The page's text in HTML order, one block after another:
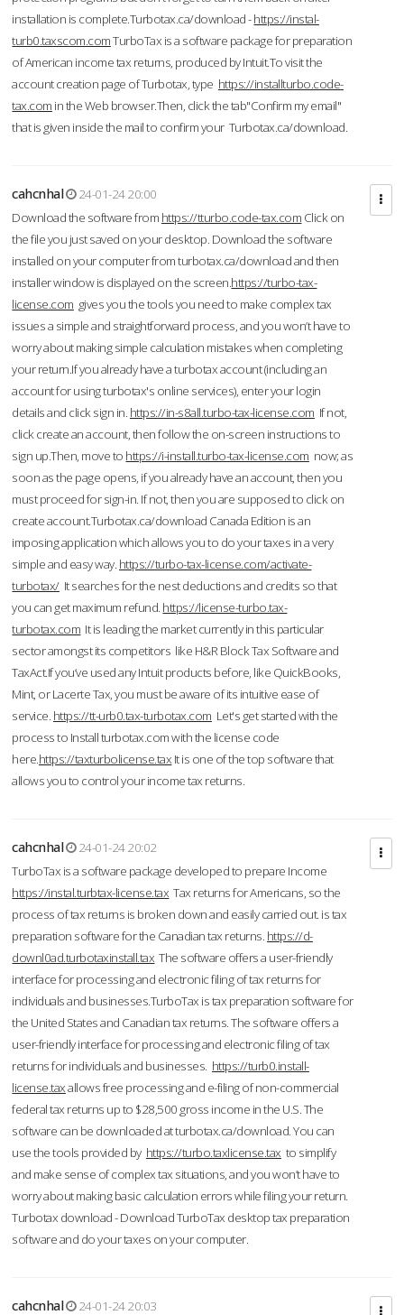
installation is complete.Turbotax.ca/download -https://instal-
turb0.taxscom.comTurboTax is a software package for preparation
of American income tax returns, produced by Intuit.To visit the
account creation page of Turbotax, type https://installturbo.code-
tax.com in the Web browser.Then, click the tab"Confirm my email"
that is given inside the mail to confirm your Turbotax.ca/download.
cahcnhal
24-01-24 20:00
Download the software from https://tturbo.code-tax.com Click on
the file you just saved on your desktop. Download the software
installed on your computer from turbotax.ca/download and then
installer window is displayed on the screen.https://turbo-tax-
license.com gives you the tools you need to make complex tax
issues a simple and straightforward process, and you won’t have to
worry about making simple calculation mistakes when completing
your return.If you already have a turbotax account (including an
account for using turbotax's online services), enter your login
details and click sign in. https://in-s8all.turbo-tax-license.com If not,
click create an account, then follow the on-screen instructions to
sign up.Then, move to https://i-install.turbo-tax-license.com now; as
soon as the page opens, if you already have an account, then you
must proceed for sign-in. If not, then you are supposed to click on
create account.Turbotax.ca/download Canada Edition is an
imposing application which allows you to do your taxes in a very
simple and easy way. https://turbo-tax-license.com/activate-
turbotax/It searches for the nest deductions and credits so that
you can get maximum refund. https://license-turbo.tax-
turbotax.com It is leading the market currently in this particular
sector amongst its competitors like H&R Block Tax Software and
TaxAct.If you’ve used any Intuit products before, like QuickBooks,
Mint, or Lacerte Tax, you must be aware of its intuitive ease of
service. https://tt-urb0.tax-turbotax.com Let's get started with the
process to Install turbotax.com with the license code
here.https://taxturbolicense.tax It is one of the top software that
allows you to control your income tax returns.
cahcnhal
24-01-24 20:02
TurboTax is a software package developed to prepare Income
https://instal.turbtax-license.tax Tax returns for Americans, so the
process of tax returns is broken down and easily carried out. is tax
preparation software for the Canadian tax returns. https://d-
downl0ad.turbotaxinstall.tax The software offers a user-friendly
interface for processing and electronic filing of tax returns for
individuals and businesses.TurboTax is tax preparation software for
the United States and Canadian tax returns. The software offers a
user-friendly interface for processing and electronic filing of tax
returns for individuals and businesses. https://turb0.install-
license.taxallows free processing and e-filing of non-commercial
federal tax returns up to $28,500 gross income in the U.S. The
software can be downloaded at turbotax.ca/download. You can
use the tools provided by https://turbo.taxlicense.tax to simplify
and make sense of complex tax situations, and you won’t have to
worry about making basic calculation errors while filing your return.
Turbotax download - Download TurboTax desktop tax preparation
software and do your taxes on your computer.
cahcnhal
24-01-24 20:03